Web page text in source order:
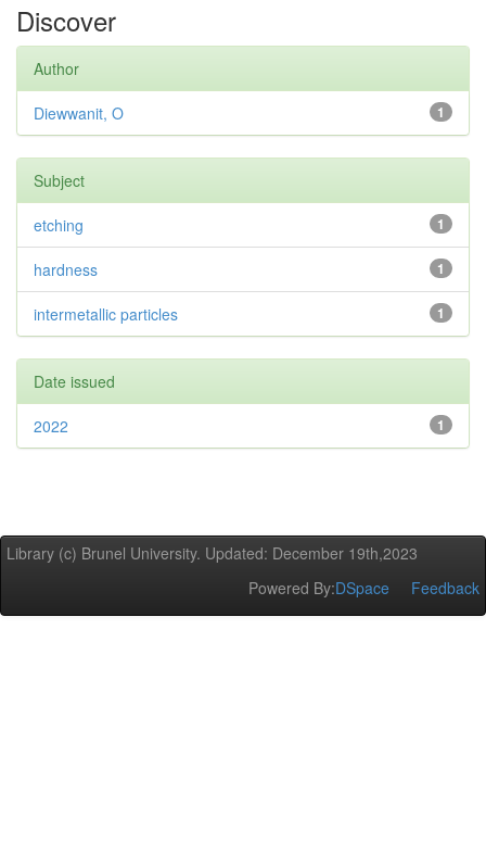
Discover
Author
1
Diewwanit, O
Subject
1
etching
1
hardness
1
intermetallic particles
Date issued
1
2022
Library (c) Brunel University. Updated: December 19th,2023
Powered By:DSpace Feedback